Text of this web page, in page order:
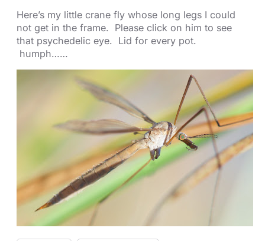
Here’s my little crane fly whose long legs I could
not get in the frame. Please click on him to see
that psychedelic eye. Lid for every pot.
humph……